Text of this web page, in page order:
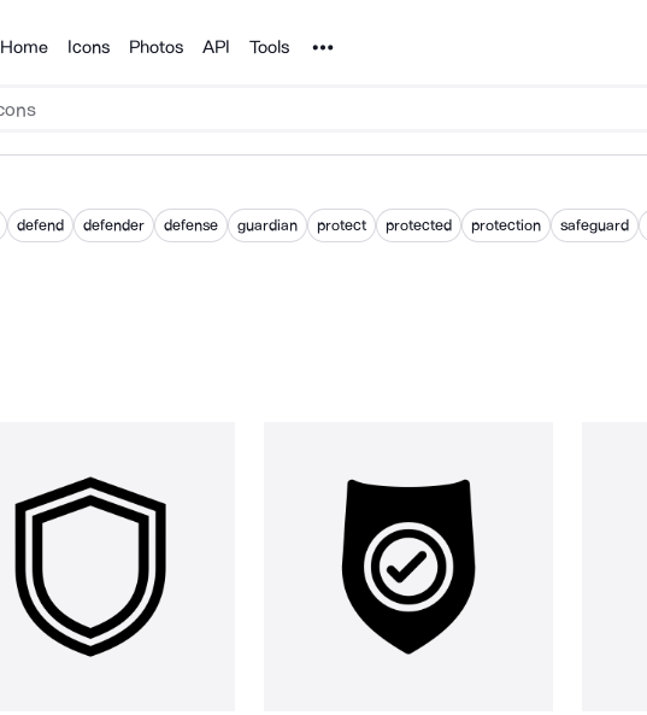
Products
Home Icons Photos API Tools Noun Project
defend defender defense guardian protect protected protection safeguard